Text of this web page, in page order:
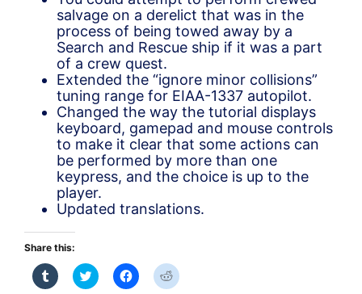
salvage on a derelict that was in the
process of being towed away by a
Search and Rescue ship if it was a part
of a crew quest.
Extended the “ignore minor collisions”
tuning range for EIAA-1337 autopilot.
Changed the way the tutorial displays
keyboard, gamepad and mouse controls
to make it clear that some actions can
be performed by more than one
keypress, and the choice is up to the
player.
Updated translations.
Share this:
Click
to
Click
to
Click
to
Click
to